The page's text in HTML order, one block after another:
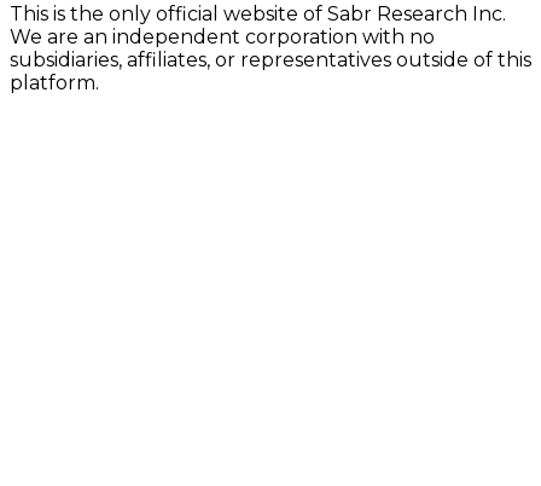
This is the only official website of Sabr Research Inc.
We are an independent corporation with no
subsidiaries, affiliates, or representatives outside of this
platform.